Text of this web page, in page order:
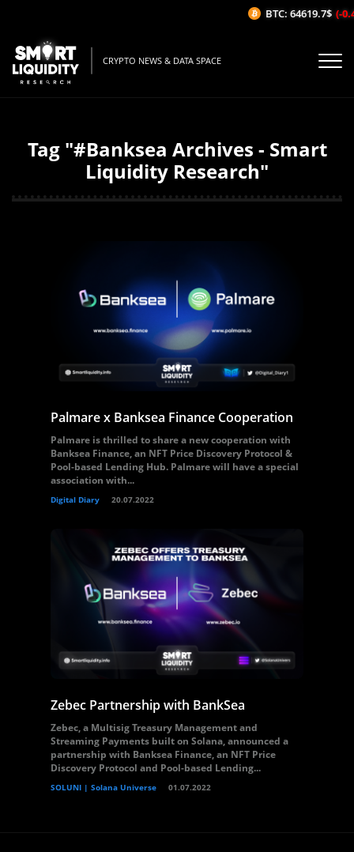
CRYPTO NEWS & DATA SPACE
Tag "#Banksea Archives - Smart
Liquidity Research"
Palmare x Banksea Finance Cooperation
Palmare is thrilled to share a new cooperation with
Banksea Finance, an NFT Price Discovery Protocol &
Pool-based Lending Hub. Palmare will have a special
association with...
Digital Diary 20.07.2022
Zebec Partnership with BankSea
Zebec, a Multisig Treasury Management and
Streaming Payments built on Solana, announced a
partnership with Banksea Finance, an NFT Price
Discovery Protocol and Pool-based Lending...
SOLUNI | Solana Universe 01.07.2022
BTC: 64619.7$ (-